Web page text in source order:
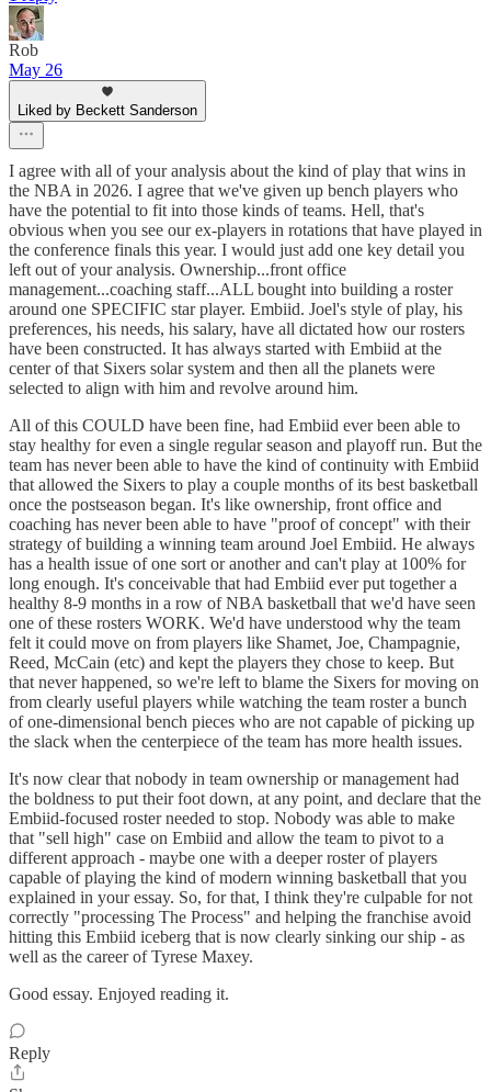
Rob
May 26
Liked by Beckett Sanderson
I agree with all of your analysis about the kind of play that wins in
the NBA in 2026. I agree that we've given up bench players who
have the potential to fit into those kinds of teams. Hell, that's
obvious when you see our ex-players in rotations that have played in
the conference finals this year. I would just add one key detail you
left out of your analysis. Ownership...front office
management...coaching staff...ALL bought into building a roster
around one SPECIFIC star player. Embiid. Joel's style of play, his
preferences, his needs, his salary, have all dictated how our rosters
have been constructed. It has always started with Embiid at the
center of that Sixers solar system and then all the planets were
selected to align with him and revolve around him.
All of this COULD have been fine, had Embiid ever been able to
stay healthy for even a single regular season and playoff run. But the
team has never been able to have the kind of continuity with Embiid
that allowed the Sixers to play a couple months of its best basketball
once the postseason began. It's like ownership, front office and
coaching has never been able to have "proof of concept" with their
strategy of building a winning team around Joel Embiid. He always
has a health issue of one sort or another and can't play at 100% for
long enough. It's conceivable that had Embiid ever put together a
healthy 8-9 months in a row of NBA basketball that we'd have seen
one of these rosters WORK. We'd have understood why the team
felt it could move on from players like Shamet, Joe, Champagnie,
Reed, McCain (etc) and kept the players they chose to keep. But
that never happened, so we're left to blame the Sixers for moving on
from clearly useful players while watching the team roster a bunch
of one-dimensional bench pieces who are not capable of picking up
the slack when the centerpiece of the team has more health issues.
It's now clear that nobody in team ownership or management had
the boldness to put their foot down, at any point, and declare that the
Embiid-focused roster needed to stop. Nobody was able to make
that "sell high" case on Embiid and allow the team to pivot to a
different approach - maybe one with a deeper roster of players
capable of playing the kind of modern winning basketball that you
explained in your essay. So, for that, I think they're culpable for not
correctly "processing The Process" and helping the franchise avoid
hitting this Embiid iceberg that is now clearly sinking our ship - as
well as the career of Tyrese Maxey.
Good essay. Enjoyed reading it.
Reply